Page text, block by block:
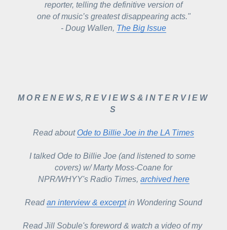
reporter, telling the definitive version of
one of music’s greatest disappearing acts."
- Doug Wallen, The Big Issue
M O R E N E W S, R E V I E W S & I N T E R V I E W
S
Read about Ode to Billie Joe in the LA Times
I talked Ode to Billie Joe (and listened to some
covers) w/ Marty Moss-Coane for
NPR/WHYY's Radio Times, archived here
Read an interview & excerpt in Wondering Sound
Read Jill Sobule's foreword & watch a video of my